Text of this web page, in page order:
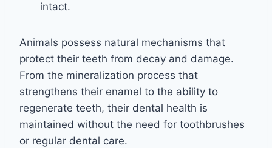
intact.
Animals possess natural mechanisms that
protect their teeth from decay and damage.
From the mineralization process that
strengthens their enamel to the ability to
regenerate teeth, their dental health is
maintained without the need for toothbrushes
or regular dental care.